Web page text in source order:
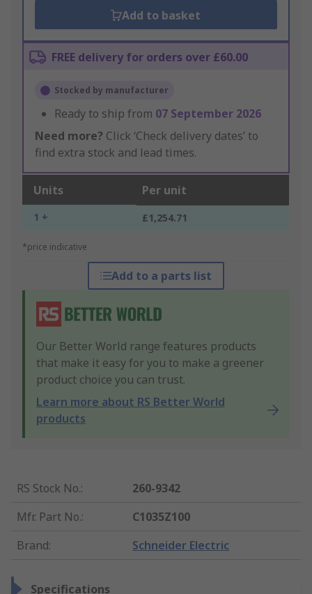
Add to basket
FREE delivery for orders over £60.00
Stocked by manufacturer
Ready to ship from 07 September 2026
Need more? Click ‘Check delivery dates’ to
find extra stock and lead times.
Units Per unit
1 + £1,254.71
*price indicative
Add to a parts list
Our Better World range features products
that make it easy for you to make a greener
product choice you can trust.
Learn more about RS Better World
products
RS Stock No.:
260-9342
Mfr. Part No.:
C1035Z100
Brand: Schneider Electric
Specifications